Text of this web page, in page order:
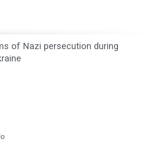
of Nazi persecution during